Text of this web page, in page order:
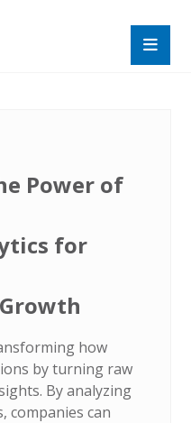
Power of
for
how
by turning raw
By analyzing
companies can